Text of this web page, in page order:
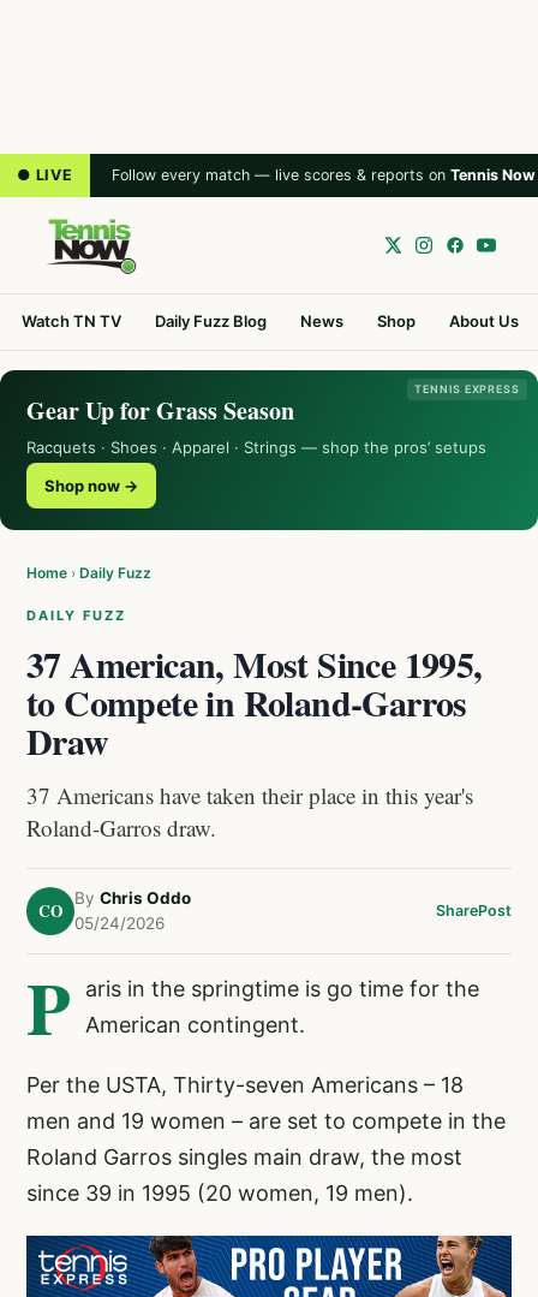
● LIVE Follow every match — live scores & reports on Tennis Now
Watch TN TV Daily Fuzz Blog News Shop About Us
TENNIS EXPRESS
Gear Up for Grass Season
Racquets · Shoes · Apparel · Strings — shop the pros’ setups
Shop now →
Home › Daily Fuzz
DAILY FUZZ
37 American, Most Since 1995,
to Compete in Roland-Garros
Draw
37 Americans have taken their place in this year's
Roland-Garros draw.
CO
By Chris Oddo
05/24/2026
SharePost
P
aris in the springtime is go time for the
American contingent.
Per the USTA, Thirty-seven Americans – 18
men and 19 women – are set to compete in the
Roland Garros singles main draw, the most
since 39 in 1995 (20 women, 19 men).